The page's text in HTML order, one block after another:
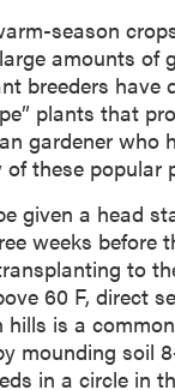
season
amounts of
breeders have
plants that
gardener who
these popular
given a head
weeks before
to
60 F, direct
hills is a
mounding soil
in a circle in